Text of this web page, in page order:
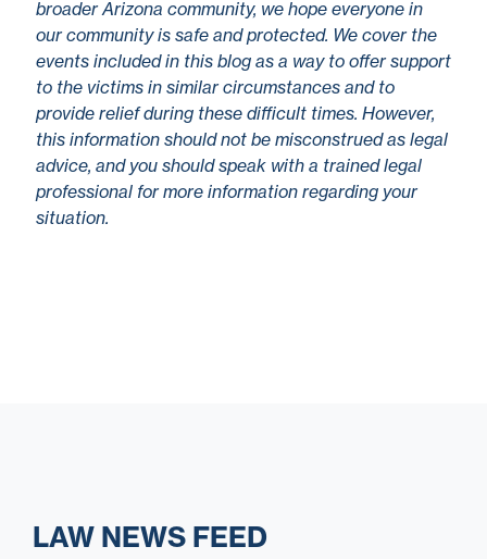
broader Arizona community, we hope everyone in
our community is safe and protected. We cover the
events included in this blog as a way to offer support
to the victims in similar circumstances and to
provide relief during these difficult times. However,
this information should not be misconstrued as legal
advice, and you should speak with a trained legal
professional for more information regarding your
situation.
LAW NEWS FEED